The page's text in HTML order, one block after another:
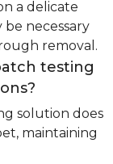
a delicate
necessary
removal.
testing
solution does
maintaining